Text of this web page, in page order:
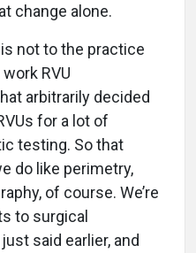
change alone.
not to the practice
RVU
arbitrarily decided
for a lot of
testing. So that
do like perimetry,
of course. We’re
to surgical
said earlier, and